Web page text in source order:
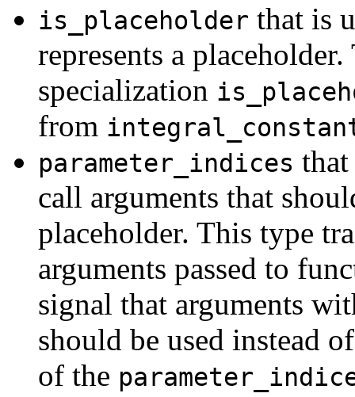
is_placeholder that is
represents a
specialization
from
parameter_indices
call arguments that
placeholder. This type
arguments passed to
signal that arguments
should be used instead
of the